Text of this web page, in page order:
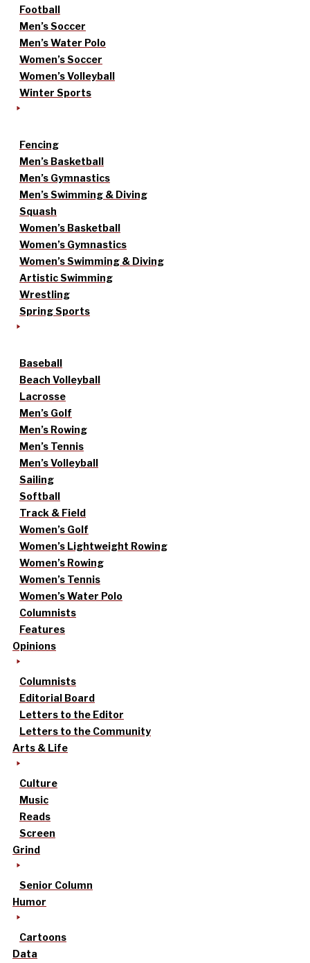
Football
Men’s Soccer
Men’s Water Polo
Women’s Soccer
Women’s Volleyball
Winter Sports
Fencing
Men’s Basketball
Men’s Gymnastics
Men’s Swimming & Diving
Squash
Women’s Basketball
Women’s Gymnastics
Women’s Swimming & Diving
Artistic Swimming
Wrestling
Spring Sports
Baseball
Beach Volleyball
Lacrosse
Men’s Golf
Men’s Rowing
Men’s Tennis
Men’s Volleyball
Sailing
Softball
Track & Field
Women’s Golf
Women’s Lightweight Rowing
Women’s Rowing
Women’s Tennis
Women’s Water Polo
Columnists
Features
Opinions
Columnists
Editorial Board
Letters to the Editor
Letters to the Community
Arts & Life
Culture
Music
Reads
Screen
Grind
Senior Column
Humor
Cartoons
Data